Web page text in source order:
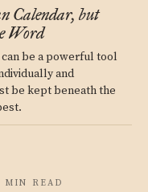
Calendar, but
Word
be a powerful tool
and
be kept beneath the
READ